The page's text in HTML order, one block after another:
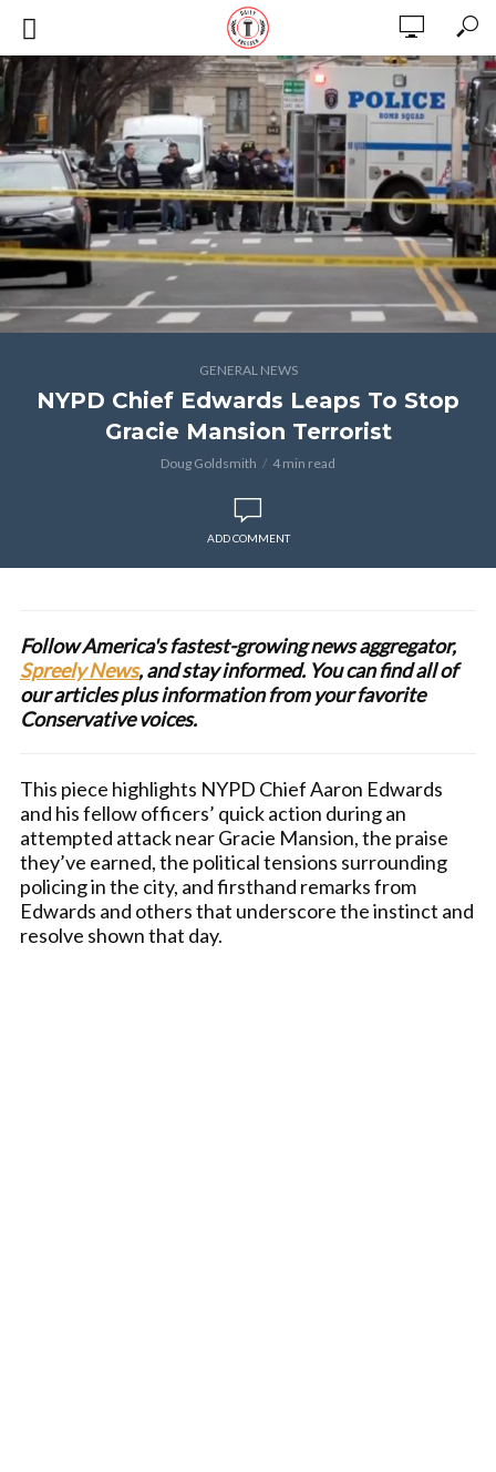
GENERAL NEWS
NYPD Chief Edwards Leaps To Stop
Gracie Mansion Terrorist
Doug Goldsmith 4 min read
ADD COMMENT
Follow America's fastest-growing news aggregator,
Spreely News, and stay informed. You can find all of
our articles plus information from your favorite
Conservative voices.
This piece highlights NYPD Chief Aaron Edwards
and his fellow officers’ quick action during an
attempted attack near Gracie Mansion, the praise
they’ve earned, the political tensions surrounding
policing in the city, and firsthand remarks from
Edwards and others that underscore the instinct and
resolve shown that day.